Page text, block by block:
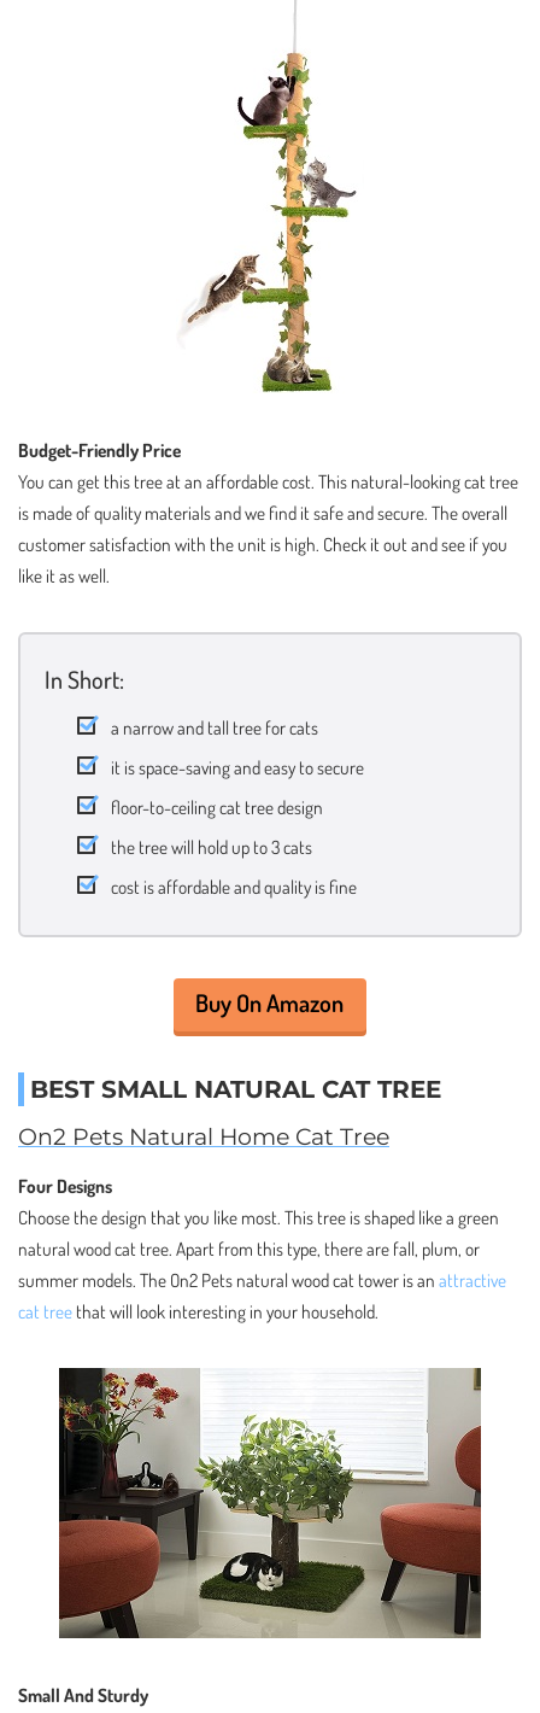
Budget-Friendly Price
You can get this tree at an affordable cost. This natural-looking cat tree
is made of quality materials and we find it safe and secure. The overall
customer satisfaction with the unit is high. Check it out and see if you
like it as well.
In Short:
a narrow and tall tree for cats
it is space-saving and easy to secure
floor-to-ceiling cat tree design
the tree will hold up to 3 cats
cost is affordable and quality is fine
Buy On Amazon
BEST SMALL NATURAL CAT TREE
On2 Pets Natural Home Cat Tree
Four Designs
Choose the design that you like most. This tree is shaped like a green
natural wood cat tree. Apart from this type, there are fall, plum, or
summer models. The On2 Pets natural wood cat tower is an attractive
cat tree that will look interesting in your household.
Small And Sturdy